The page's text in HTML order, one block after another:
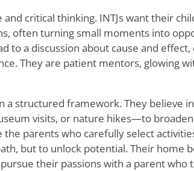
critical thinking. INTJs want their
often turning small moments into
to a discussion about cause and
They are patient mentors, glowing
a structured framework. They believe
visits, or nature hikes—to
parents who carefully select
but to unlock potential. Their home
their passions with a parent who